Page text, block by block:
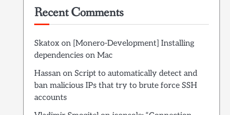
Recent Comments
Skatoxon [Monero-Development] Installing
dependencies on Mac
Hassanon Script to automatically detect and
ban malicious IPs that try to brute force SSH
accounts